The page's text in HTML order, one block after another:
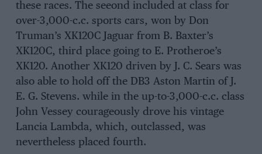
these races. The seeond included at class for
over-3,000-c.c. sports cars, won by Don
Truman’s XK120C Jaguar from B. Baxter’s
XK120C, third place going to E. Protheroe’s
XK120. Another XK120 driven by J. C. Sears was
also able to hold off the DB3 Aston Martin of J.
E. G. Stevens. while in the up-to-3,000-c.c. class
John Vessey courageously drove his vintage
Lancia Lambda, which, outclassed, was
nevertheless placed fourth.